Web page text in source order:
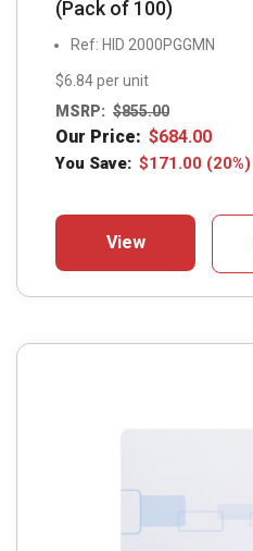
(Pack of 100)
Ref: HID 2000PGGMN
$6.84 per unit
MSRP: $855.00
Our Price: $684.00
You Save: $171.00 (20%)
View